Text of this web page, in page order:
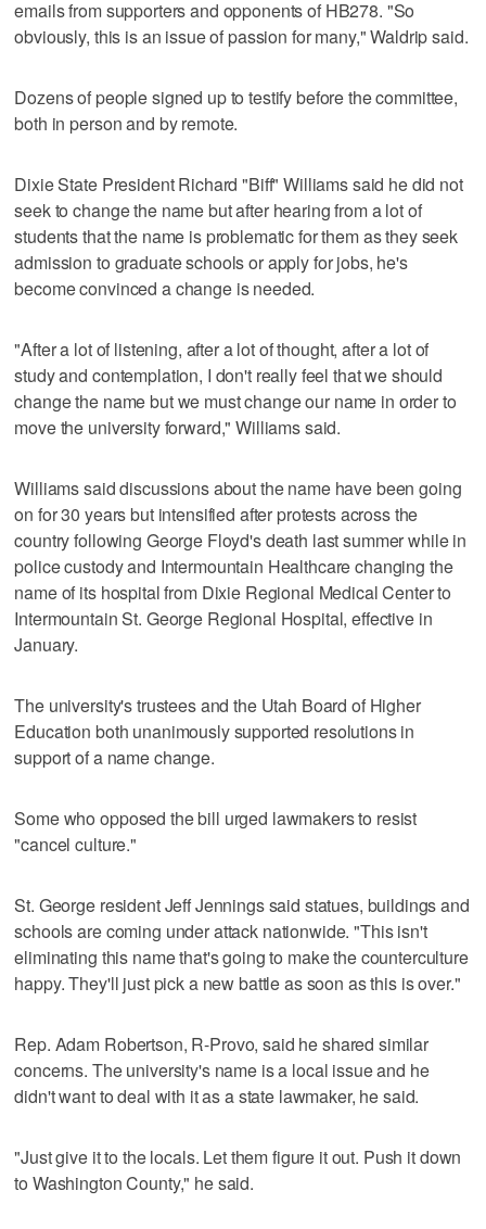
emails from supporters and opponents of HB278. "So
obviously, this is an issue of passion for many," Waldrip said.
Dozens of people signed up to testify before the committee,
both in person and by remote.
Dixie State President Richard "Biff" Williams said he did not
seek to change the name but after hearing from a lot of
students that the name is problematic for them as they seek
admission to graduate schools or apply for jobs, he's
become convinced a change is needed.
"After a lot of listening, after a lot of thought, after a lot of
study and contemplation, I don't really feel that we should
change the name but we must change our name in order to
move the university forward," Williams said.
Williams said discussions about the name have been going
on for 30 years but intensified after protests across the
country following George Floyd's death last summer while in
police custody and Intermountain Healthcare changing the
name of its hospital from Dixie Regional Medical Center to
Intermountain St. George Regional Hospital, effective in
January.
The university's trustees and the Utah Board of Higher
Education both unanimously supported resolutions in
support of a name change.
Some who opposed the bill urged lawmakers to resist
"cancel culture."
St. George resident Jeff Jennings said statues, buildings and
schools are coming under attack nationwide. "This isn't
eliminating this name that's going to make the counterculture
happy. They'll just pick a new battle as soon as this is over."
Rep. Adam Robertson, R-Provo, said he shared similar
concerns. The university's name is a local issue and he
didn't want to deal with it as a state lawmaker, he said.
"Just give it to the locals. Let them figure it out. Push it down
to Washington County," he said.